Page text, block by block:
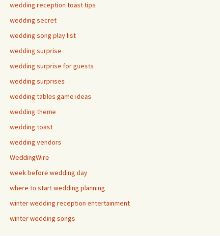
wedding reception toast tips
wedding secret
wedding song play list
wedding surprise
wedding surprise for guests
wedding surprises
wedding tables game ideas
wedding theme
wedding toast
wedding vendors
WeddingWire
week before wedding day
where to start wedding planning
winter wedding reception entertainment
winter wedding songs